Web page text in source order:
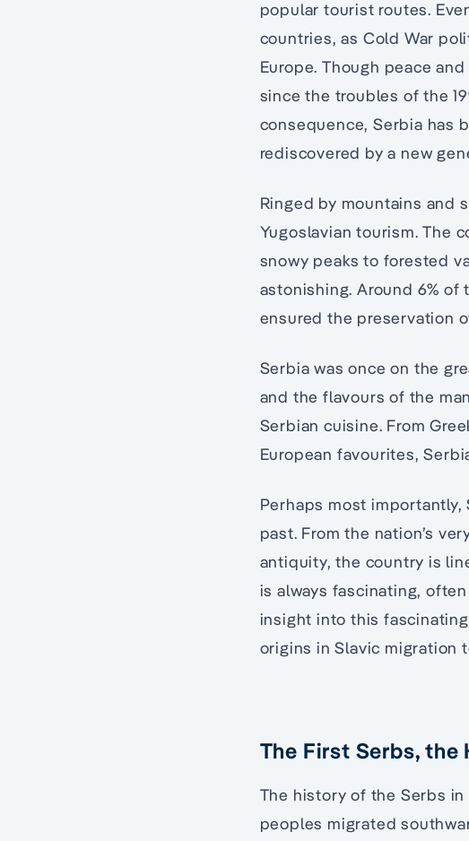
popular tourist routes.
countries, as Cold War
Europe. Though peace
since the troubles of the
consequence, Serbia has
rediscovered by a new
Ringed by mountains and
Yugoslavian tourism. The
snowy peaks to forested
astonishing. Around 6%
ensured the preservation
Serbia was once on the
and the flavours of the
Serbian cuisine. From
European favourites,
Perhaps most
past. From the nation’s
antiquity, the country is
is always fascinating,
insight into this
origins in Slavic migration
The First Serbs,
The history of the Serbs
peoples migrated